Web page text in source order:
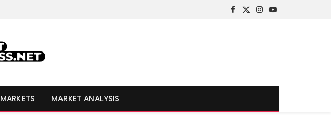
Facebook
X
Instagram
YouTube
MARKETS MARKET ANALYSIS